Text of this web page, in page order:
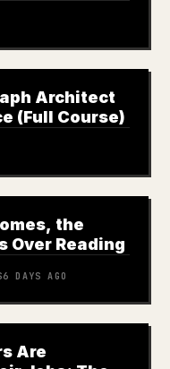
Architect
(Full Course)
the
Over Reading
6 DAYS AGO
Are